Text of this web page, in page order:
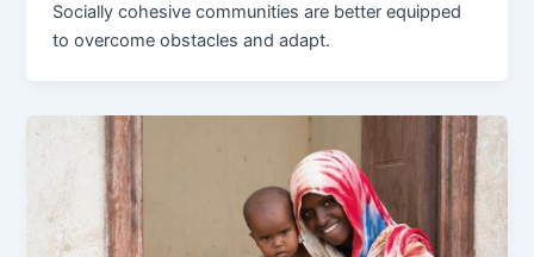
Socially cohesive communities are better equipped
to overcome obstacles and adapt.